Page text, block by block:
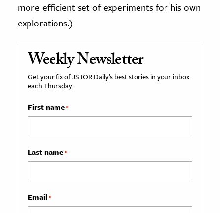
more efficient set of experiments for his own
explorations.)
Weekly Newsletter
Get your fix of JSTOR Daily’s best stories in your inbox
each Thursday.
First name*
Last name*
Email*